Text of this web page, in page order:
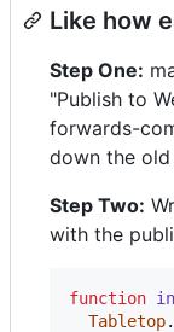
Like how
Step One:
"Publish to
forwards-
down the
Step Two:
with the
function
Tabletop.